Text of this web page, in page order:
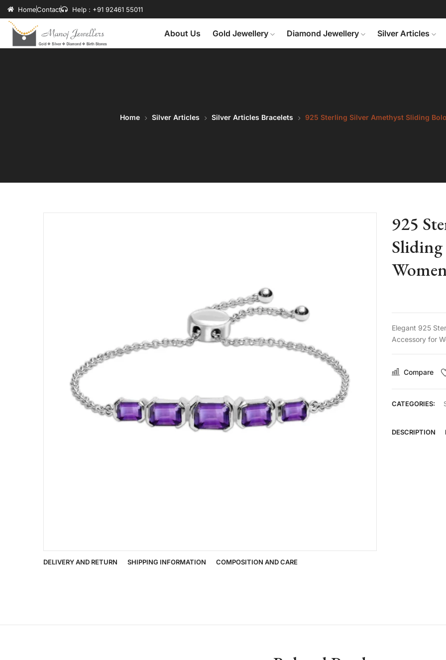
HomeContact Help : +91 92461 55011
About Us Gold Jewellery Diamond Jewellery Silver Articles
Home Silver Articles Silver Articles Bracelets 925 Sterling Silver Amethyst Sliding
DELIVERY AND RETURN SHIPPING INFORMATION COMPOSITION AND CARE
925
Sliding
Elegant 925
Accessory for
Compare
CATEGORIES:
DESCRIPTION